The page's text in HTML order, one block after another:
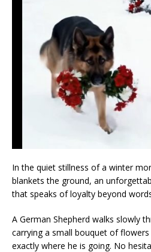
In the quiet stillness of a winter
blankets the ground, an
that speaks of loyalty beyond
A German Shepherd walks slowly
carrying a small bouquet of
exactly where he is going. No